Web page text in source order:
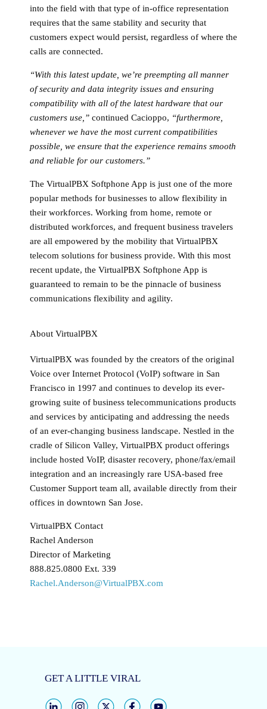
into the field with that type of in-office representation
requires that the same stability and security that
customers expect would persist, regardless of where the
calls are connected.
“With this latest update, we’re preempting all manner
of security and data integrity issues and ensuring
compatibility with all of the latest hardware that our
customers use,” continued Cacioppo, “furthermore,
whenever we have the most current compatibilities
possible, we ensure that the experience remains smooth
and reliable for our customers.”
The VirtualPBX Softphone App is just one of the more
popular methods for businesses to allow flexibility in
their workforces. Working from home, remote or
distributed workforces, and frequent business travelers
are all empowered by the mobility that VirtualPBX
telecom solutions for business provide. With this most
recent update, the VirtualPBX Softphone App is
guaranteed to remain to be the pinnacle of business
communications flexibility and agility.
About VirtualPBX
VirtualPBX was founded by the creators of the original
Voice over Internet Protocol (VoIP) software in San
Francisco in 1997 and continues to develop its ever-
growing suite of business telecommunications products
and services by anticipating and addressing the needs
of an ever-changing business landscape. Nestled in the
cradle of Silicon Valley, VirtualPBX product offerings
include hosted VoIP, disaster recovery, phone/fax/email
integration and an increasingly rare USA-based free
Customer Support team all, available directly from their
offices in downtown San Jose.
VirtualPBX Contact
Rachel Anderson
Director of Marketing
888.825.0800 Ext. 339
Rachel.Anderson@VirtualPBX.com
GET A LITTLE VIRAL